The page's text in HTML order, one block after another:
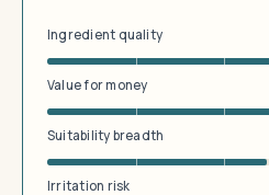
Ingredient quality
Value for money
Suitability breadth
Irritation risk